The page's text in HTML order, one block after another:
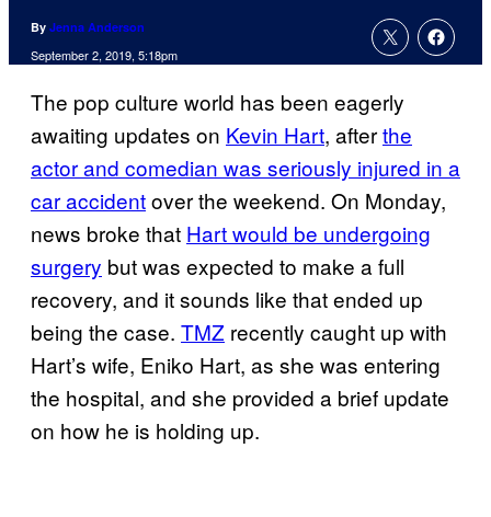
By Jenna Anderson
September 2, 2019, 5:18pm
The pop culture world has been eagerly
awaiting updates on Kevin Hart, afterthe
actor and comedian was seriously injured in a
car accidentover the weekend. On Monday,
news broke that Hart would be undergoing
surgery but was expected to make a full
recovery, and it sounds like that ended up
being the case. TMZ recently caught up with
Hart’s wife, Eniko Hart, as she was entering
the hospital, and she provided a brief update
on how he is holding up.